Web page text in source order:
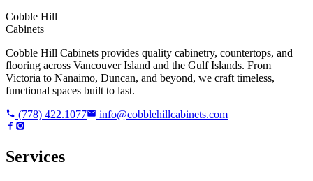
Cobble Hill
Cabinets
Cobble Hill Cabinets provides quality cabinetry, countertops, and
flooring across Vancouver Island and the Gulf Islands. From
Victoria to Nanaimo, Duncan, and beyond, we craft timeless,
functional spaces built to last.
(778) 422.1077
info@cobblehillcabinets.com
Services